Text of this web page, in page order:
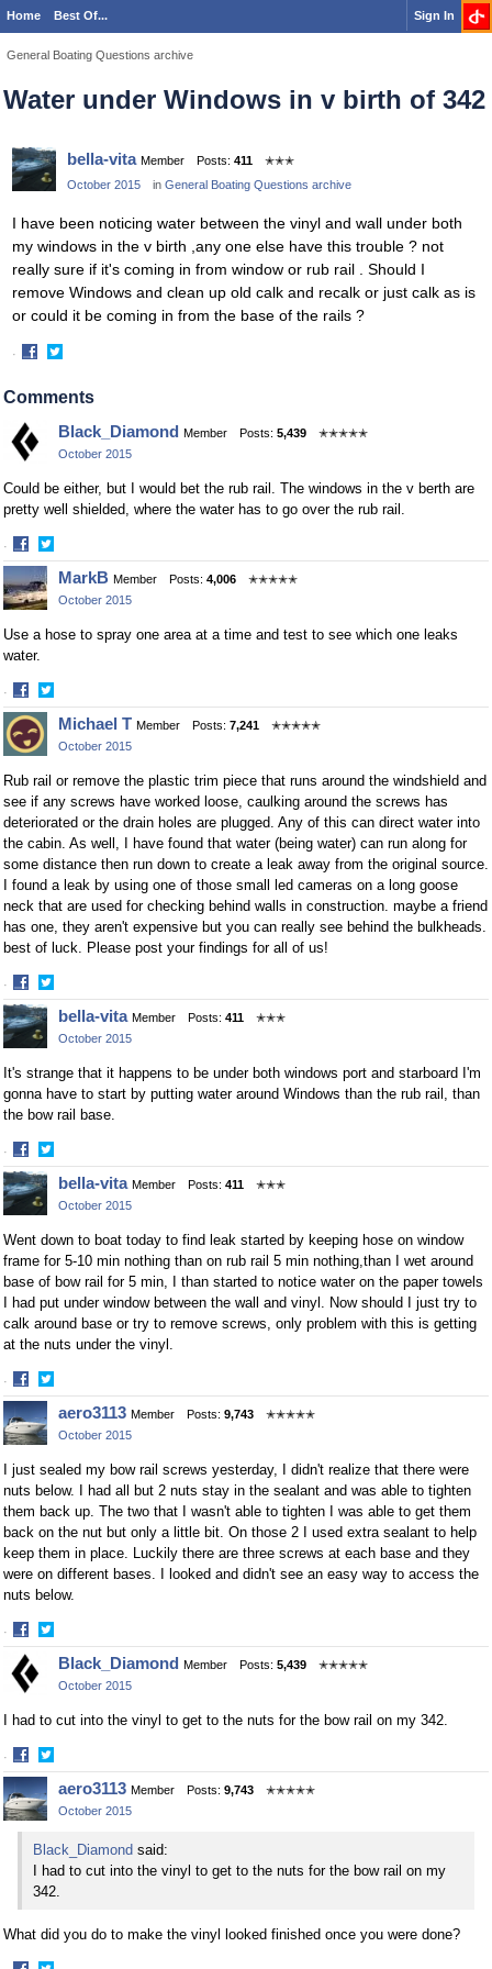
Home Best Of... Sign In
General Boating Questions archive
Water under Windows in v birth of 342
bella-vita Member Posts: 411
✭✭✭
October 2015
in General Boating Questions archive
I have been noticing water between the vinyl and wall under both
my windows in the v birth ,any one else have this trouble ? not
really sure if it's coming in from window or rub rail . Should I
remove Windows and clean up old calk and recalk or just calk as is
or could it be coming in from the base of the rails ?
·
on
on
Comments
Black_Diamond Member Posts: 5,439
✭✭✭✭✭
October 2015
Could be either, but I would bet the rub rail. The windows in the v berth are
pretty well shielded, where the water has to go over the rub rail.
·
Share
on
Facebook
Share
on
Twitter
MarkB Member Posts: 4,006
✭✭✭✭✭
October 2015
Use a hose to spray one area at a time and test to see which one leaks
water.
·
Share
on
Facebook
Share
on
Twitter
Michael T Member Posts: 7,241
✭✭✭✭✭
October 2015
Rub rail or remove the plastic trim piece that runs around the windshield and
see if any screws have worked loose, caulking around the screws has
deteriorated or the drain holes are plugged. Any of this can direct water into
the cabin. As well, I have found that water (being water) can run along for
some distance then run down to create a leak away from the original source.
I found a leak by using one of those small led cameras on a long goose
neck that are used for checking behind walls in construction. maybe a friend
has one, they aren't expensive but you can really see behind the bulkheads.
best of luck. Please post your findings for all of us!
·
Share
on
Facebook
Share
on
Twitter
bella-vita Member Posts: 411
✭✭✭
October 2015
It's strange that it happens to be under both windows port and starboard I'm
gonna have to start by putting water around Windows than the rub rail, than
the bow rail base.
·
Share
on
Facebook
Share
on
Twitter
bella-vita Member Posts: 411
✭✭✭
October 2015
Went down to boat today to find leak started by keeping hose on window
frame for 5-10 min nothing than on rub rail 5 min nothing,than I wet around
base of bow rail for 5 min, I than started to notice water on the paper towels
I had put under window between the wall and vinyl. Now should I just try to
calk around base or try to remove screws, only problem with this is getting
at the nuts under the vinyl.
·
Share
on
Facebook
Share
on
Twitter
aero3113 Member Posts: 9,743
✭✭✭✭✭
October 2015
I just sealed my bow rail screws yesterday, I didn't realize that there were
nuts below. I had all but 2 nuts stay in the sealant and was able to tighten
them back up. The two that I wasn't able to tighten I was able to get them
back on the nut but only a little bit. On those 2 I used extra sealant to help
keep them in place. Luckily there are three screws at each base and they
were on different bases. I looked and didn't see an easy way to access the
nuts below.
·
Share
on
Facebook
Share
on
Twitter
Black_Diamond Member Posts: 5,439
✭✭✭✭✭
October 2015
I had to cut into the vinyl to get to the nuts for the bow rail on my 342.
·
Share
on
Facebook
Share
on
Twitter
aero3113 Member Posts: 9,743
✭✭✭✭✭
October 2015
Black_Diamond said:
I had to cut into the vinyl to get to the nuts for the bow rail on my
342.
What did you do to make the vinyl looked finished once you were done?